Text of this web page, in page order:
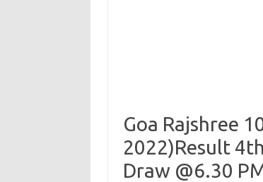
Goa Rajshree
2022)Result
Draw @6.30